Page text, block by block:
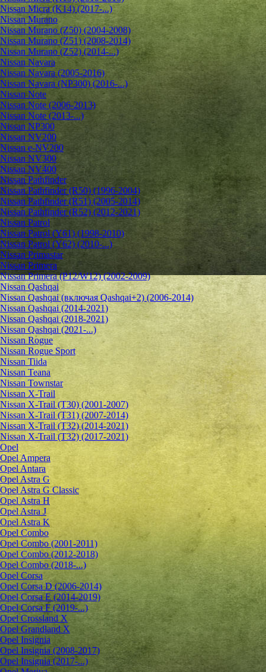
Nissan Micra (K14) (2017-...)
Nissan Murano
Nissan Murano (Z50) (2004-2008)
Nissan Murano (Z51) (2008-2014)
Nissan Murano (Z52) (2014-...)
Nissan Navara
Nissan Navara (2005-2016)
Nissan Navara (NP300) (2016-...)
Nissan Note
Nissan Note (2006-2013)
Nissan Note (2013-...)
Nissan NP300
Nissan NV200
Nissan e-NV200
Nissan NV300
Nissan NV400
Nissan Pathfinder
Nissan Pathfinder (R50) (1996-2004)
Nissan Pathfinder (R51) (2005-2014)
Nissan Pathfinder (R52) (2012-2021)
Nissan Patrol
Nissan Patrol (Y61) (1998-2010)
Nissan Patrol (Y62) (2010-...)
Nissan Primastar
Nissan Primera
Nissan Primera (P12/W12) (2002-2009)
Nissan Qashqai
Nissan Qashqai (включая Qashqai+2) (2006-2014)
Nissan Qashqai (2014-2021)
Nissan Qashqai (2018-2021)
Nissan Qashqai (2021-...)
Nissan Rogue
Nissan Rogue Sport
Nissan Tiida
Nissan Teana
Nissan Townstar
Nissan X-Trail
Nissan X-Trail (T30) (2001-2007)
Nissan X-Trail (T31) (2007-2014)
Nissan X-Trail (T32) (2014-2021)
Nissan X-Trail (T32) (2017-2021)
Opel
Opel Ampera
Opel Antara
Opel Astra G
Opel Astra G Classic
Opel Astra H
Opel Astra J
Opel Astra K
Opel Combo
Opel Combo (2001-2011)
Opel Combo (2012-2018)
Opel Combo (2018-...)
Opel Corsa
Opel Corsa D (2006-2014)
Opel Corsa E (2014-2019)
Opel Corsa F (2019-...)
Opel Crossland X
Opel Grandland X
Opel Insignia
Opel Insignia (2008-2017)
Opel Insignia (2017-...)